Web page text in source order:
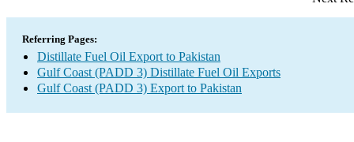
Referring Pages:
Distillate Fuel Oil Export to Pakistan
Gulf Coast (PADD 3) Distillate Fuel Oil Exports
Gulf Coast (PADD 3) Export to Pakistan